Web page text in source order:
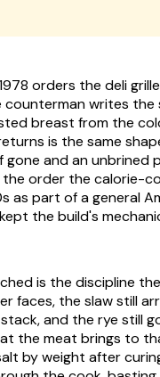
orders the deli
writes the
breast from the
is the same
and an unbrined
order the calorie-
as part of a general
the build's
is the discipline
faces, the slaw still
and the rye still
the meat brings to
by weight after